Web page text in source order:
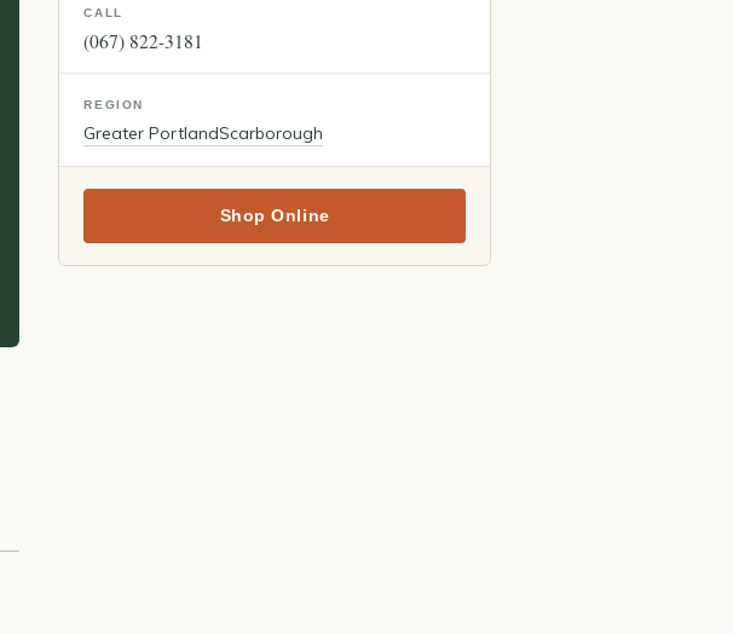
CALL
(067) 822-3181
REGION
Greater PortlandScarborough
Shop Online